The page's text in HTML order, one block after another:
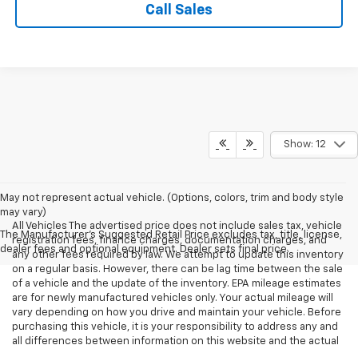
Call Sales
Show: 12
May not represent actual vehicle. (Options, colors, trim and body style
may vary)
The Manufacturer's Suggested Retail Price excludes tax, title, license,
dealer fees and optional equipment. Dealer sets final price.
All Vehicles The advertised price does not include sales tax, vehicle
registration fees, finance charges, documentation charges, and
any other fees required by law. We attempt to update this inventory
on a regular basis. However, there can be lag time between the sale
of a vehicle and the update of the inventory. EPA mileage estimates
are for newly manufactured vehicles only. Your actual mileage will
vary depending on how you drive and maintain your vehicle. Before
purchasing this vehicle, it is your responsibility to address any and
all differences between information on this website and the actual